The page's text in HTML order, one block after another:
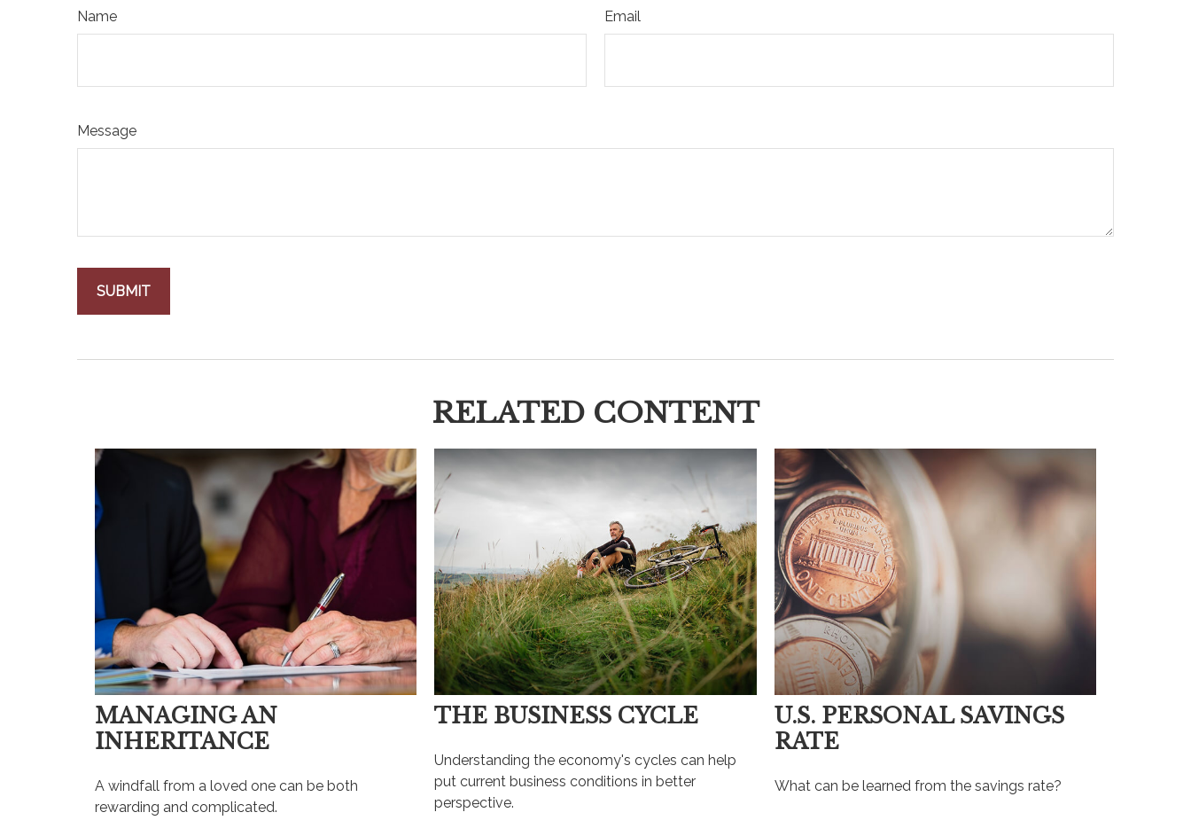
Name Email
Message
RELATED CONTENT
MANAGING AN
INHERITANCE
A windfall from a loved one can be both
rewarding and complicated.
THE BUSINESS CYCLE
Understanding the economy's cycles can help
put current business conditions in better
perspective.
U.S. PERSONAL SAVINGS
RATE
What can be learned from the savings rate?